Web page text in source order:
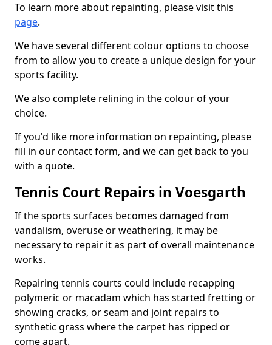
To learn more about repainting, please visit this
page.
We have several different colour options to choose
from to allow you to create a unique design for your
sports facility.
We also complete relining in the colour of your
choice.
If you'd like more information on repainting, please
fill in our contact form, and we can get back to you
with a quote.
Tennis Court Repairs in Voesgarth
If the sports surfaces becomes damaged from
vandalism, overuse or weathering, it may be
necessary to repair it as part of overall maintenance
works.
Repairing tennis courts could include recapping
polymeric or macadam which has started fretting or
showing cracks, or seam and joint repairs to
synthetic grass where the carpet has ripped or
come apart.